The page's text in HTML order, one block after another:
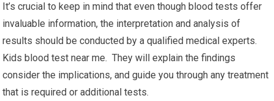
It’s crucial to keep in mind that even though blood tests offer
invaluable information, the interpretation and analysis of
results should be conducted by a qualified medical experts.
Kids blood test near me. They will explain the findings
consider the implications, and guide you through any treatment
that is required or additional tests.